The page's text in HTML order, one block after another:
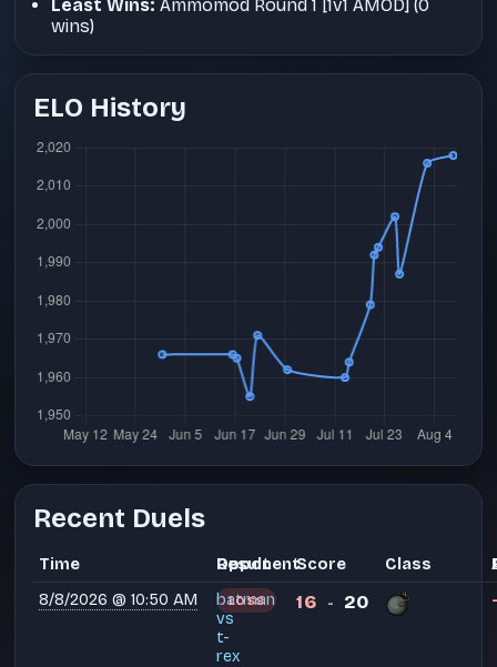
Least Wins: Ammomod Round 1 [1v1 AMOD] (0
wins)
ELO History
Recent Duels
Time Opponent
Result Score Class
8/8/2026 @ 10:50 AM
batman
vs
t-
rex
LOSS 16 - 20